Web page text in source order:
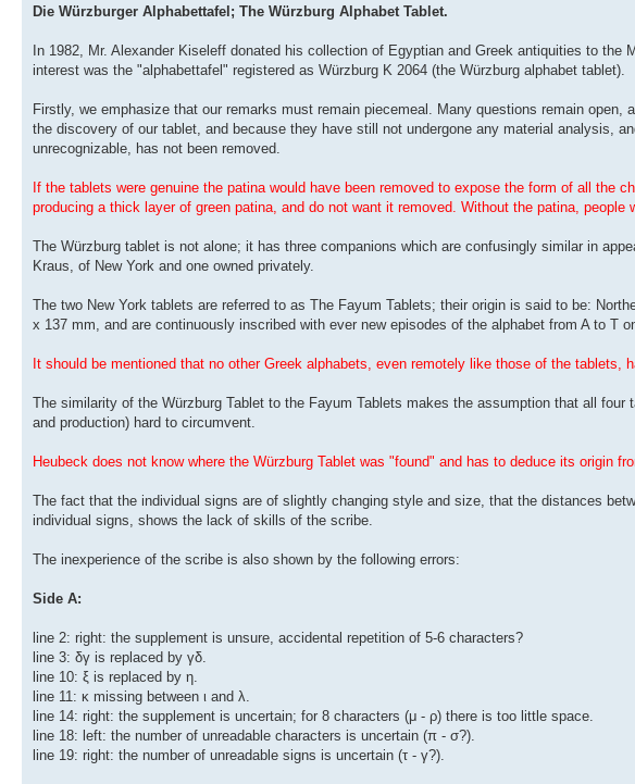
Die Würzburger Alphabettafel; The Würzburg Alphabet Tablet.
In 1982, Mr. Alexander Kiseleff donated his collection of Egyptian and Greek antiquities to
interest was the "alphabettafel" registered as Würzburg K 2064 (the Würzburg alphabet tablet).
Firstly, we emphasize that our remarks must remain piecemeal. Many questions remain
the discovery of our tablet, and because they have still not undergone any material analysis,
unrecognizable, has not been removed.
If the tablets were genuine the patina would have been removed to expose the form of all the
producing a thick layer of green patina, and do not want it removed. Without the patina, people
The Würzburg tablet is not alone; it has three companions which are confusingly similar in
Kraus, of New York and one owned privately.
The two New York tablets are referred to as The Fayum Tablets; their origin is said to be:
x 137 mm, and are continuously inscribed with ever new episodes of the alphabet from A to T
It should be mentioned that no other Greek alphabets, even remotely like those of the tablets,
The similarity of the Würzburg Tablet to the Fayum Tablets makes the assumption that all
and production) hard to circumvent.
Heubeck does not know where the Würzburg Tablet was "found" and has to deduce its origin
The fact that the individual signs are of slightly changing style and size, that the distances
individual signs, shows the lack of skills of the scribe.
The inexperience of the scribe is also shown by the following errors:
Side A:
line 2: right: the supplement is unsure, accidental repetition of 5-6 characters?
line 3: δγ is replaced by γδ.
line 10: ξ is replaced by η.
line 11: κ missing between ι and λ.
line 14: right: the supplement is uncertain; for 8 characters (μ - ρ) there is too little space.
line 18: left: the number of unreadable characters is uncertain (π - σ?).
line 19: right: the number of unreadable signs is uncertain (τ - γ?).